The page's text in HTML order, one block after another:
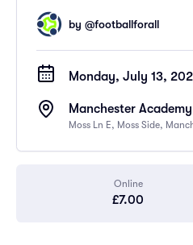
by @footballforall
Monday, July 13,
Manchester
Moss Ln E, Moss Side,
Online
£7.00